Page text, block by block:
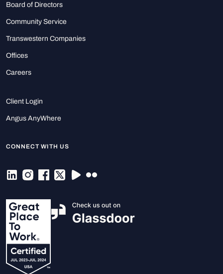
Board of Directors
Community Service
Transwestern Companies
Offices
Careers
Client Login
Angus AnyWhere
CONNECT WITH US